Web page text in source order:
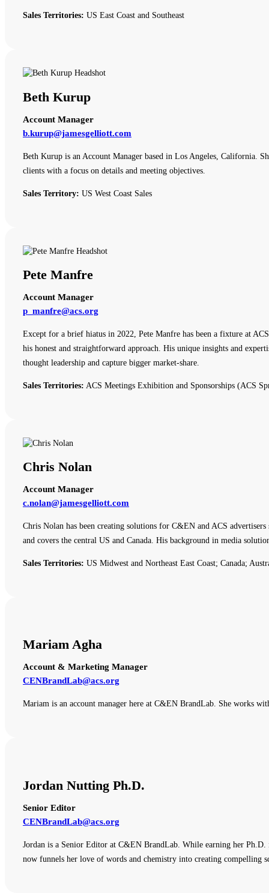
Sales Territories: US East Coast and Southeast
Beth Kurup
Account Manager
b.kurup@jamesgelliott.com
Beth Kurup is an Account Manager based in Los Angeles, California.
clients with a focus on details and meeting objectives.
Sales Territory: US West Coast Sales
Pete Manfre
Account Manager
p_manfre@acs.org
Except for a brief hiatus in 2022, Pete Manfre has been a fixture at
his honest and straightforward approach. His unique insights and
thought leadership and capture bigger market-share.
Sales Territories: ACS Meetings Exhibition and Sponsorships (ACS
Chris Nolan
Account Manager
c.nolan@jamesgelliott.com
Chris Nolan has been creating solutions for C&EN and ACS
and covers the central US and Canada. His background in media
Sales Territories: US Midwest and Northeast East Coast; Canada;
Mariam Agha
Account & Marketing Manager
CENBrandLab@acs.org
Mariam is an account manager here at C&EN BrandLab. She works
Jordan Nutting Ph.D.
Senior Editor
CENBrandLab@acs.org
Jordan is a Senior Editor at C&EN BrandLab. While earning her
now funnels her love of words and chemistry into creating compelling